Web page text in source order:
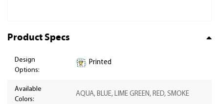
Product Specs
Design
Options:
Printed
Available
Colors:
AQUA, BLUE, LIME GREEN, RED, SMOKE